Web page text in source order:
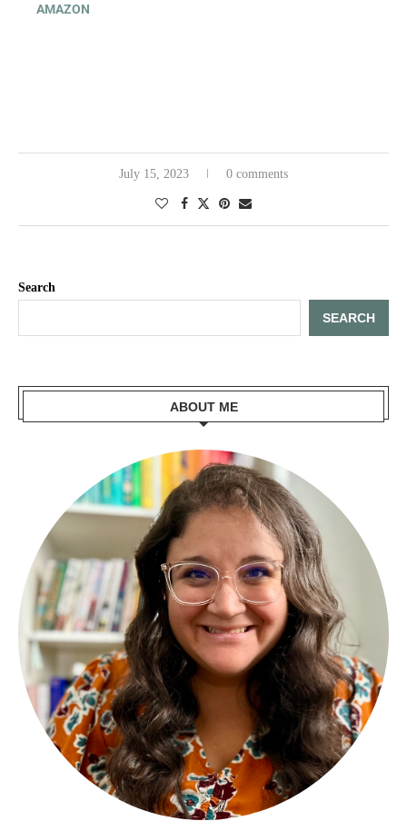
AMAZON
July 15, 2023 0 comments
Search
SEARCH
ABOUT ME